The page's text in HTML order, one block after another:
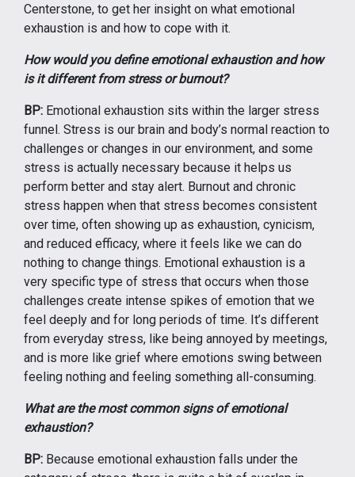
Centerstone, to get her insight on what emotional
exhaustion is and how to cope with it.
How would you define emotional exhaustion and how
is it different from stress or burnout?
BP: Emotional exhaustion sits within the larger stress
funnel. Stress is our brain and body’s normal reaction to
challenges or changes in our environment, and some
stress is actually necessary because it helps us
perform better and stay alert. Burnout and chronic
stress happen when that stress becomes consistent
over time, often showing up as exhaustion, cynicism,
and reduced efficacy, where it feels like we can do
nothing to change things. Emotional exhaustion is a
very specific type of stress that occurs when those
challenges create intense spikes of emotion that we
feel deeply and for long periods of time. It’s different
from everyday stress, like being annoyed by meetings,
and is more like grief where emotions swing between
feeling nothing and feeling something all-consuming.
What are the most common signs of emotional
exhaustion?
BP: Because emotional exhaustion falls under the